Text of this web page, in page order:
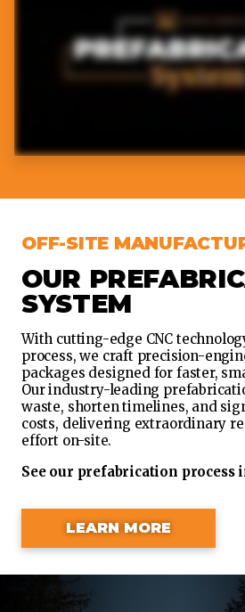
OFF-SITE
OUR
SYSTEM
With cutting-edge CNC
process, we craft precision-
packages designed for faster,
Our industry-leading
waste, shorten timelines, and
costs, delivering extraordinary
effort on-site.
See our prefabrication process
LEARN MORE